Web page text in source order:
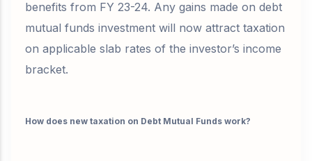
benefits from FY 23-24. Any gains made on debt
mutual funds investment will now attract taxation
on applicable slab rates of the investor’s income
bracket.
How does new taxation on Debt Mutual Funds work?